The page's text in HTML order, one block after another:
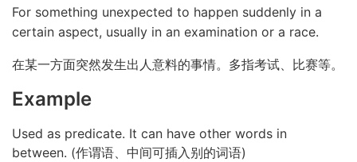
For something unexpected to happen suddenly in a
certain aspect, usually in an examination or a race.
在某一方面突然发生出人意料的事情。多指考试、比赛等。
Example
Used as predicate. It can have other words in
between. (作谓语、中间可插入别的词语)